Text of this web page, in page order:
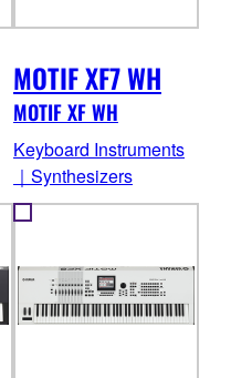
MOTIF XF7 WH
MOTIF XF WH
Keyboard Instruments
｜Synthesizers